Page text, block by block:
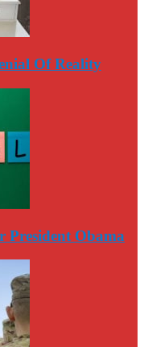
Of Reality
President Obama